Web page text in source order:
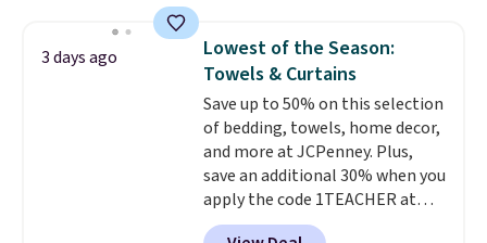
mats you keep from ones you
replace.Shipping is free at $35.
Otherwise, it adds $4.99.
clear click when it's secure. Two
detachable hooks at the top add
stability on walls, roofs, or
edges.It's available in three
sizes, from 10.5 to 20.3 feet, so
it works for anything from
changing a lightbulb to
reaching a second-story
window.Right now it's $89.99
3 days ago
Lowest of the Season:
Towels & Curtains
Save up to 50% on this selection
of bedding, towels, home decor,
and more at JCPenney. Plus,
save an additional 30% when you
apply the code 1TEACHER at
checkout. We found these 100%